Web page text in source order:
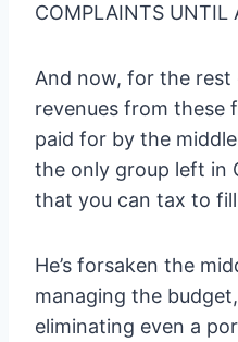
COMPLAINTS UNTIL
And now, for the
revenues from these
paid for by the
the only group left in
that you can tax to
He’s forsaken the
managing the
eliminating even a